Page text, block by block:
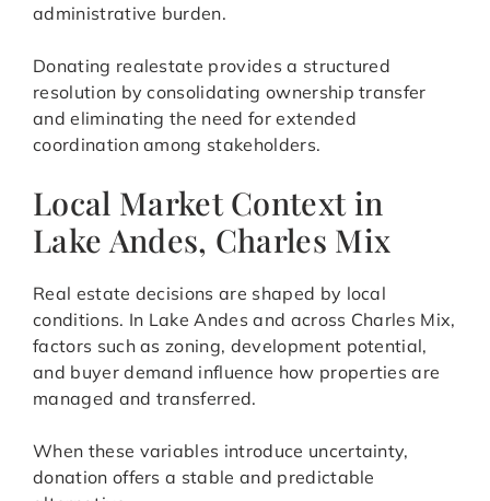
administrative burden.
Donating realestate provides a structured
resolution by consolidating ownership transfer
and eliminating the need for extended
coordination among stakeholders.
Local Market Context in
Lake Andes, Charles Mix
Real estate decisions are shaped by local
conditions. In Lake Andes and across Charles Mix,
factors such as zoning, development potential,
and buyer demand influence how properties are
managed and transferred.
When these variables introduce uncertainty,
donation offers a stable and predictable